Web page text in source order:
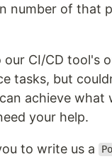
number of that
our CI/CD tool's
tasks, but
achieve what
your help.
to write us a